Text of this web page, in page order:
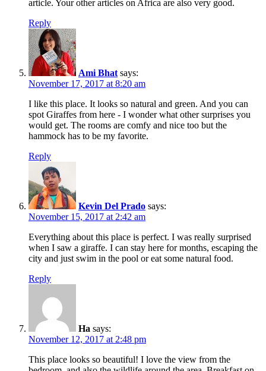
article. Your other articles on Africa are also very good.
Reply
Ami Bhat says:
November 17, 2017 at 8:20 am
I like this place. It looks so natural and green. And you can
spot Giraffes from here - I wonder what other surprises you
would get. The rooms are comfy and nice too but the
hammock has to be my favorite.
Reply
Kevin Del Prado says:
November 15, 2017 at 2:42 am
Everything about this place is perfect. I was really surprised
when I saw a giraffe. I can stay here for months, escaping the
city and just swim in the pool or eat some natural food.
Reply
Ha says:
November 12, 2017 at 2:48 pm
This place looks so beautiful! I love the view from the